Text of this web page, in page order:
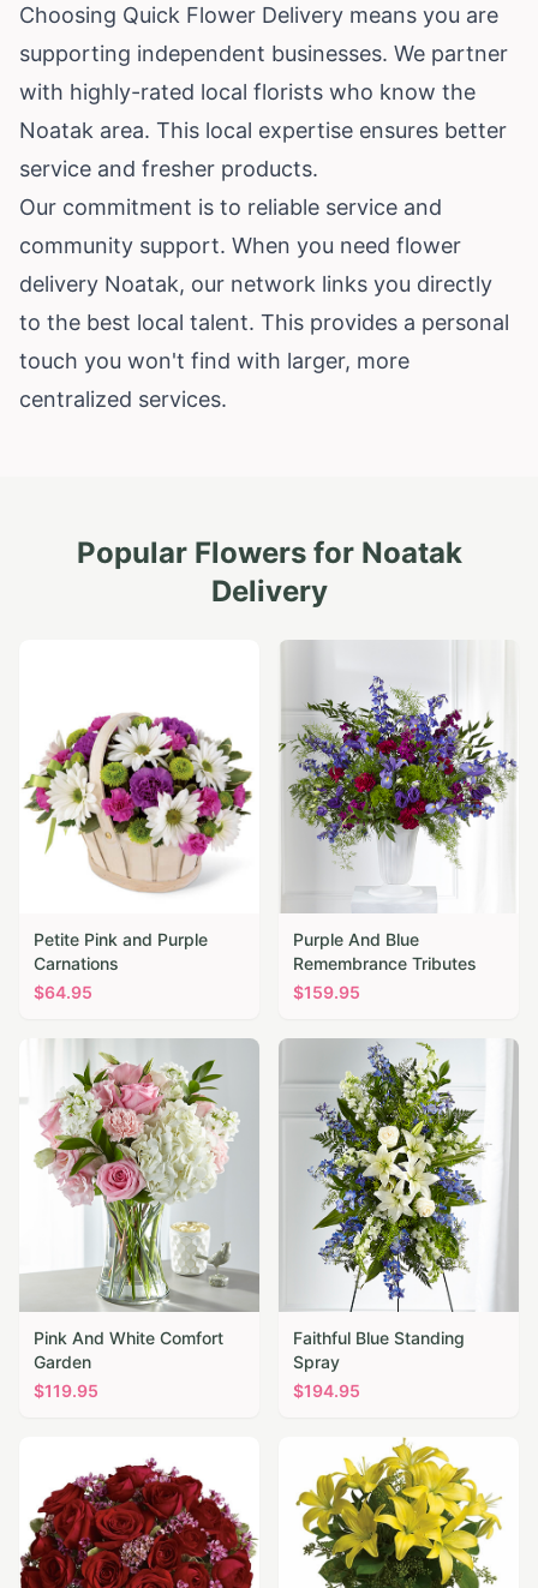
Choosing Quick Flower Delivery means you are
supporting independent businesses. We partner
with highly-rated local florists who know the
Noatak area. This local expertise ensures better
service and fresher products.
Our commitment is to reliable service and
community support. When you need flower
delivery Noatak, our network links you directly
to the best local talent. This provides a personal
touch you won't find with larger, more
centralized services.
Popular Flowers for Noatak
Delivery
Petite Pink and Purple
Carnations
$64.95
Purple And Blue
Remembrance Tributes
$159.95
Pink And White Comfort
Garden
$119.95
Faithful Blue Standing
Spray
$194.95